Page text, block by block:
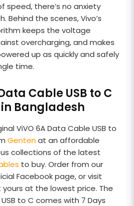
speed, there’s no anxiety
Behind the scenes, Vivo’s
keeps the voltage
overcharging, and makes
up as quickly and safely
time.
Cable USB to C
Bangladesh
ViVO 6A Data Cable USB to
Gentenat an affordable
collections of the latest
to buy. Order from our
Facebook page, or visit
at the lowest price. The
to C comes with 7 Days